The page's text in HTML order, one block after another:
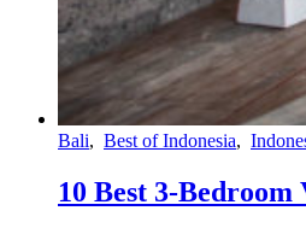
Bali, Best of Indonesia,
10 Best 3-